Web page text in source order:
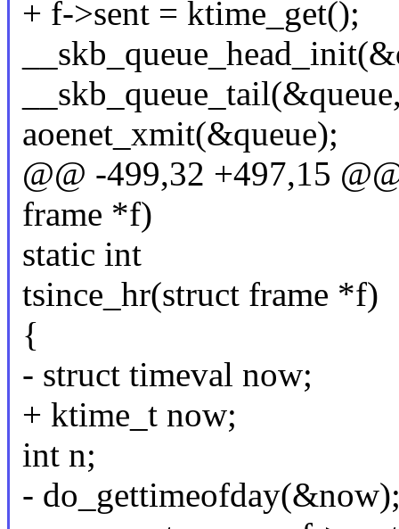
+ f->sent = ktime_get();
aoenet_xmit(&queue);
@@ -499,32 +497,15
frame *f)
static int
tsince_hr(struct frame *f)
{
- struct timeval now;
+ ktime_t now;
int n;
-